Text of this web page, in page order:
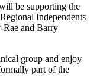
be supporting the
Independents
and Barry
group and enjoy
part of the